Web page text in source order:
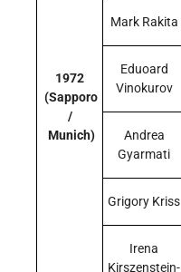
1972
(Sapporo
/
Munich)
Mark Rakita
Eduoard
Vinokurov
Andrea
Gyarmati
Grigory Kriss
Irena
Kirszenstein-